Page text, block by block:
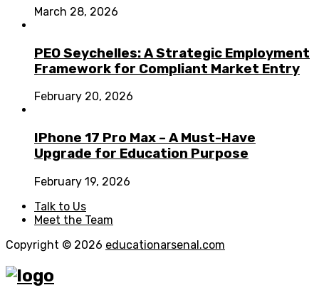
March 28, 2026
PEO Seychelles: A Strategic Employment
Framework for Compliant Market Entry
February 20, 2026
IPhone 17 Pro Max – A Must-Have
Upgrade for Education Purpose
February 19, 2026
Talk to Us
Meet the Team
Copyright © 2026 educationarsenal.com